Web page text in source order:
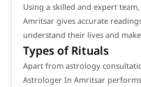
Using a skilled and expert
Amritsar gives accurate
understand their lives and
Types of Rituals
Apart from astrology
Astrologer In Amritsar